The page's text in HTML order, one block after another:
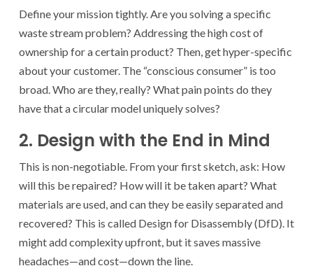
Define your mission tightly. Are you solving a specific
waste stream problem? Addressing the high cost of
ownership for a certain product? Then, get hyper-specific
about your customer. The “conscious consumer” is too
broad. Who are they, really? What pain points do they
have that a circular model uniquely solves?
2. Design with the End in Mind
This is non-negotiable. From your first sketch, ask: How
will this be repaired? How will it be taken apart? What
materials are used, and can they be easily separated and
recovered? This is called Design for Disassembly (DfD). It
might add complexity upfront, but it saves massive
headaches—and cost—down the line.